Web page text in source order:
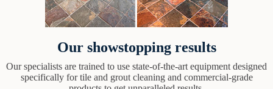
Our showstopping results
Our specialists are trained to use state-of-the-art equipment designed
specifically for tile and grout cleaning and commercial-grade